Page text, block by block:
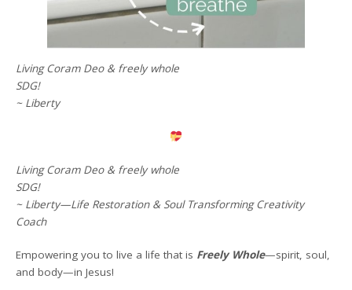
Living Coram Deo & freely whole
SDG!
~ Liberty
Living Coram Deo & freely whole
SDG!
~ Liberty—Life Restoration & Soul Transforming Creativity
Coach
Empowering you to live a life that is Freely Whole—spirit, soul,
and body—in Jesus!